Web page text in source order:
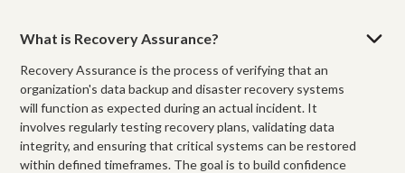
What is Recovery Assurance?
Recovery Assurance is the process of verifying that an
organization's data backup and disaster recovery systems
will function as expected during an actual incident. It
involves regularly testing recovery plans, validating data
integrity, and ensuring that critical systems can be restored
within defined timeframes. The goal is to build confidence